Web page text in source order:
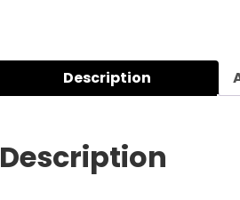
Description
Description